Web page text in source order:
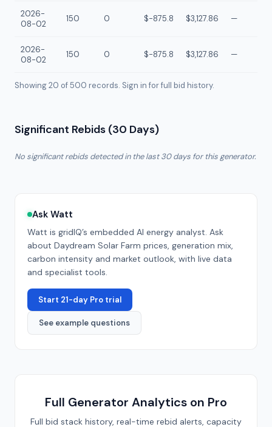
2026-
08-02
150 0 $-875.8 $3,127.86 —
2026-
08-02
150 0 $-875.8 $3,127.86 —
Showing 20 of500 records. Sign in for full bid history.
Significant Rebids (30 Days)
No significant rebids detected in the last 30 days for this generator.
Ask Watt
Watt is gridIQ’s embedded AI energy analyst. Ask
about Daydream Solar Farm prices, generation mix,
carbon intensity and market outlook, with live data
and specialist tools.
Start 21-day Pro trial
See example questions
Full Generator Analytics on Pro
Full bid stack history, real-time rebid alerts, capacity